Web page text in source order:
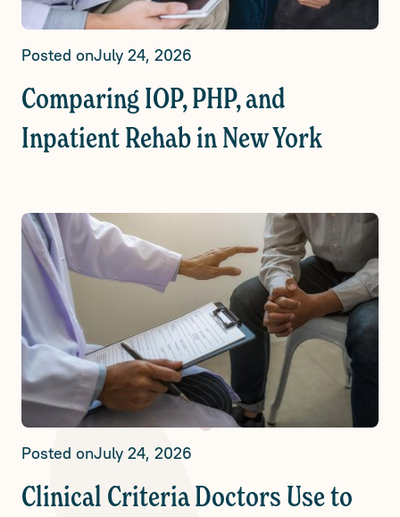
Posted onJuly 24, 2026
Comparing IOP, PHP, and
Inpatient Rehab in New York
Posted onJuly 24, 2026
Clinical Criteria Doctors Use to